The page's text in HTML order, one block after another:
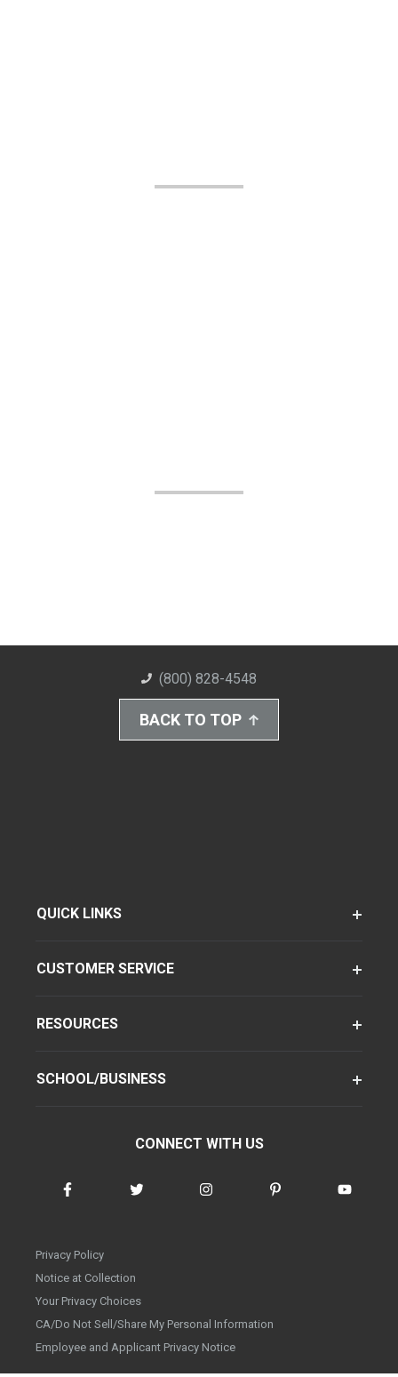
(800) 828-4548
BACK TO TOP
QUICK LINKS
CUSTOMER SERVICE
RESOURCES
SCHOOL/BUSINESS
CONNECT WITH US
Privacy Policy
Notice at Collection
Your Privacy Choices
CA/Do Not Sell/Share My Personal Information
Employee and Applicant Privacy Notice